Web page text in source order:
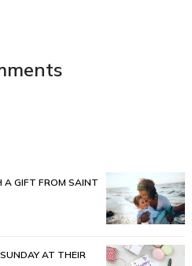
A GIFT FROM SAINT
AT THEIR